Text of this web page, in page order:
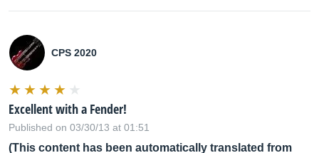
CPS 2020
Excellent with a Fender!
Published on 03/30/13 at 01:51
(This content has been automatically translated from